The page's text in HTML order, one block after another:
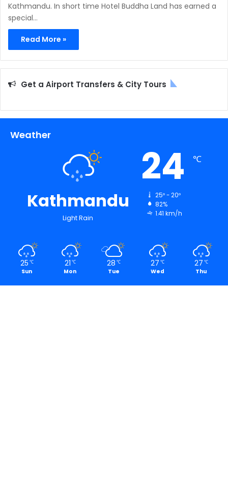
Kathmandu. In short time Hotel Buddha Land has earned a
special…
Read More »
Get a Airport Transfers & City Tours
Weather
Kathmandu
Light Rain
24 ℃
25º - 20º
82%
1.41 km/h
25 ℃
Sun
21 ℃
Mon
28 ℃
Tue
27 ℃
Wed
27 ℃
Thu